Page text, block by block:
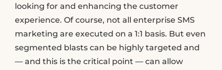
looking for and enhancing the customer
experience. Of course, not all enterprise SMS
marketing are executed on a 1:1 basis. But even
segmented blasts can be highly targeted and
— and this is the critical point — can allow